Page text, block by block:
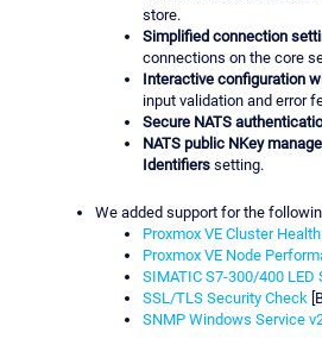
store.
Simplified connection
connections on the core
Interactive configuration
input validation and error
Secure NATS
NATS public NKey
Identifiers setting.
We added support for the
Proxmox VE Cluster Health
Proxmox VE Node
SIMATIC S7-300/400 LED
SSL/TLS Security Check
SNMP Windows Service